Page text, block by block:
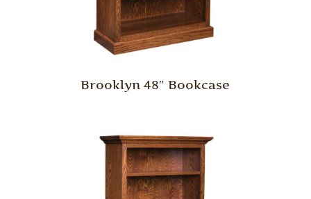
Brooklyn 48″ Bookcase